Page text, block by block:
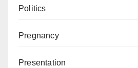
Politics
Pregnancy
Presentation